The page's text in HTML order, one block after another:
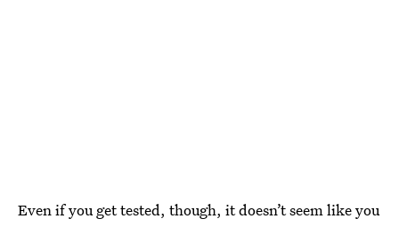
Even if you get tested, though, it doesn’t seem like you